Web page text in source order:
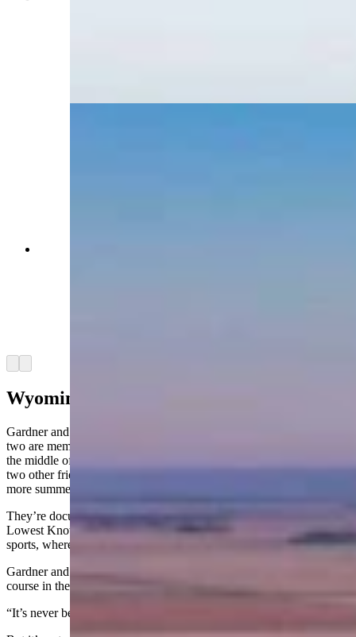
Wyoming Quest
Gardner and Stiver are not strangers to unlikely golf adventures. The
two are members at Powder Horn in Sheridan and are currently in
the middle of a quest to play every golf course in Wyoming with
two other friends. They’ve knocked out 16 so far and have a couple
more summers to finish.
They’re documenting the whole thing on a YouTube channel called
Lowest Known Score — a riff on the “FKT” concept from extreme
sports, where athletes chase the fastest known time on a trail.
Gardner and Stiver are chasing the lowest known score at every
course in the state.
“It’s never been done before,” Gardner said with a laugh.